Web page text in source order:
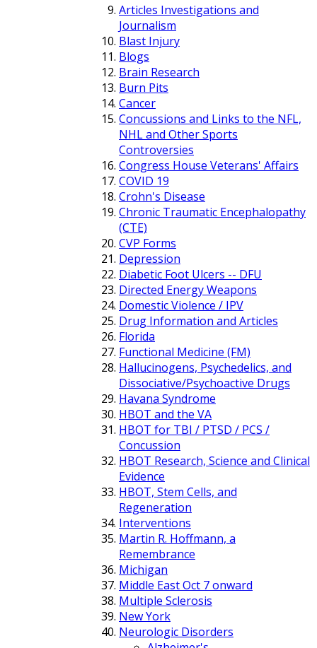
Articles Investigations and
Journalism
Blast Injury
Blogs
Brain Research
Burn Pits
Cancer
Concussions and Links to the NFL,
NHL and Other Sports
Controversies
Congress House Veterans' Affairs
COVID 19
Crohn's Disease
Chronic Traumatic Encephalopathy
(CTE)
CVP Forms
Depression
Diabetic Foot Ulcers -- DFU
Directed Energy Weapons
Domestic Violence / IPV
Drug Information and Articles
Florida
Functional Medicine (FM)
Hallucinogens, Psychedelics, and
Dissociative/Psychoactive Drugs
Havana Syndrome
HBOT and the VA
HBOT for TBI / PTSD / PCS /
Concussion
HBOT Research, Science and Clinical
Evidence
HBOT, Stem Cells, and
Regeneration
Interventions
Martin R. Hoffmann, a
Remembrance
Michigan
Middle East Oct 7 onward
Multiple Sclerosis
New York
Neurologic Disorders